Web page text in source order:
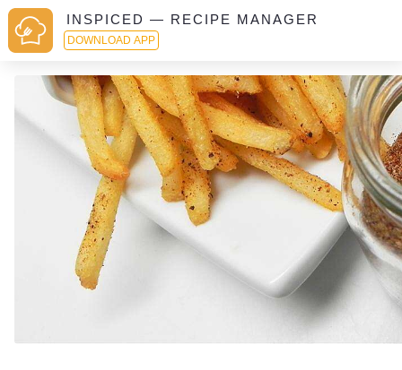
INSPICED — RECIPE MANAGER
DOWNLOAD APP